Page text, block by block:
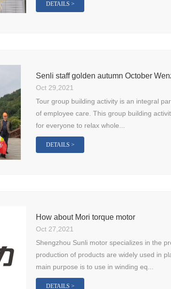
DETAILS >
Senli staff golden autumn October
Oct 29,2021
Tour group building activity is an integral
of employee care. This group building
for everyone to relax whole...
DETAILS >
How about Mori torque motor
Oct 27,2021
Shengzhou Sunli motor specializes in the
production of products are widely used in
main purpose is to use in winding eq...
DETAILS >